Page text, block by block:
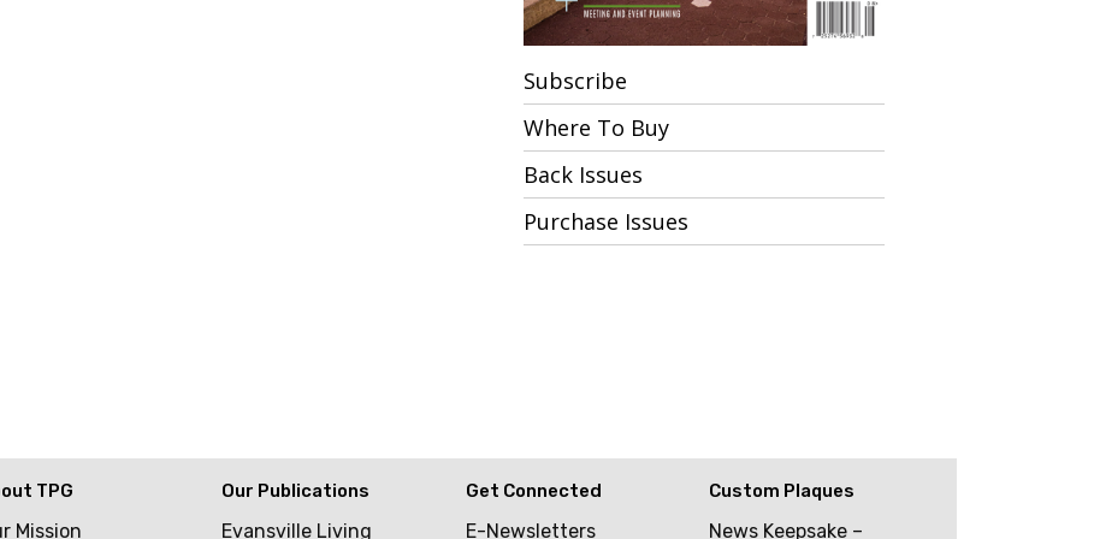
Subscribe
Where To Buy
Back Issues
Purchase Issues
TPG
Mission
Our Publications
Evansville Living
Get Connected
E-Newsletters
Custom Plaques
News Keepsake –